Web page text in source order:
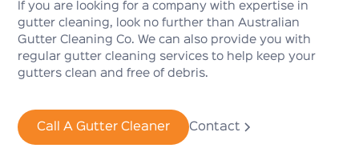
If you are looking for a company with expertise in
gutter cleaning, look no further than Australian
Gutter Cleaning Co. We can also provide you with
regular gutter cleaning services to help keep your
gutters clean and free of debris.
Call A Gutter Cleaner Contact